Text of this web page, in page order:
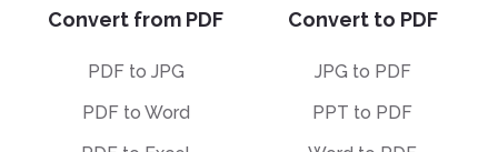
Convert from PDF
PDF to JPG
PDF to Word
Convert to PDF
JPG to PDF
PPT to PDF